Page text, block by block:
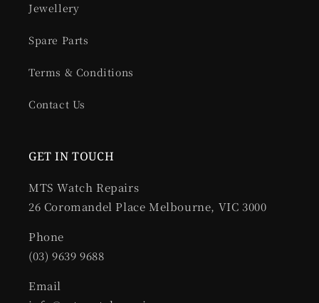
Jewellery
Spare Parts
Terms & Conditions
Contact Us
GET IN TOUCH
MTS Watch Repairs
26 Coromandel Place Melbourne, VIC 3000
Phone
(03) 9639 9688
Email